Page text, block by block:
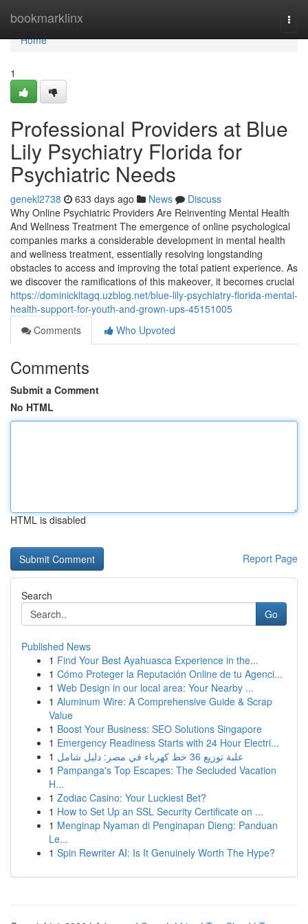
bookmarklinx
Home
Home
1
Professional Providers at Blue
Lily Psychiatry Florida for
Psychiatric Needs
genekl2738 633 days ago News
Discuss
Why Online Psychiatric Providers Are Reinventing Mental Health
And Wellness Treatment The emergence of online psychological
companies marks a considerable development in mental health
and wellness treatment, essentially resolving longstanding
obstacles to access and improving the total patient experience. As
we discover the ramifications of this makeover, it becomes crucial
https://dominickltagq.uzblog.net/blue-lily-psychiatry-florida-mental-
health-support-for-youth-and-grown-ups-45151005
Comments
Who Upvoted
Comments
Submit a Comment
No HTML
HTML is disabled
Report Page
Search
Go
Published News
1 Find Your Best Ayahuasca Experience in the...
1 Cómo Proteger la Reputación Online de tu Agenci...
1 Web Design in our local area: Your Nearby ...
1 Aluminum Wire: A Comprehensive Guide & Scrap
Value
1 Boost Your Business: SEO Solutions Singapore
1 Emergency Readiness Starts with 24 Hour Electri...
1
علبة توزيع 36 خط كهرباء في مصر: دليل شامل
1 Pampanga's Top Escapes: The Secluded Vacation
H...
1 Zodiac Casino: Your Luckiest Bet?
1 How to Set Up an SSL Security Certificate on ...
1 Menginap Nyaman di Penginapan Dieng: Panduan
Le...
1 Spin Rewriter AI: Is It Genuinely Worth The Hype?